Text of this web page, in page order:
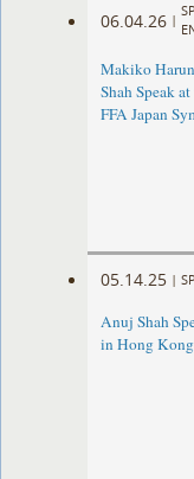
06.04.26 |
Makiko
Shah Speak
FFA Japan
05.14.25 |
Anuj Shah
in Hong Kong